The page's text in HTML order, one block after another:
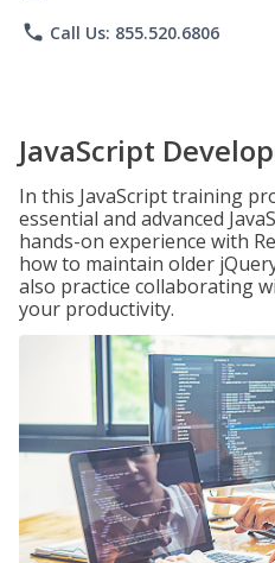
phone Call Us: 855.520.6806
JavaScript
In this JavaScript training
essential and advanced
hands-on experience with
how to maintain older
also practice collaborating
your productivity.